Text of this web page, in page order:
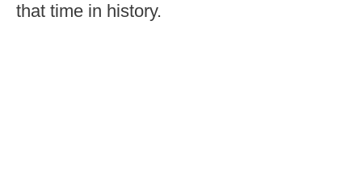
that time in history.